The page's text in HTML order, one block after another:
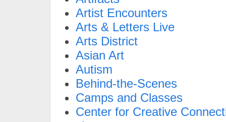
Artist Encounters
Arts & Letters Live
Arts District
Asian Art
Autism
Behind-the-Scenes
Camps and Classes
Center for Creative